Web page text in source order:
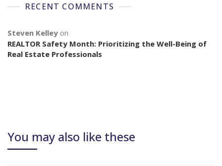
RECENT COMMENTS
Steven Kelley on
REALTOR Safety Month: Prioritizing the Well-Being of
Real Estate Professionals
You may also like these